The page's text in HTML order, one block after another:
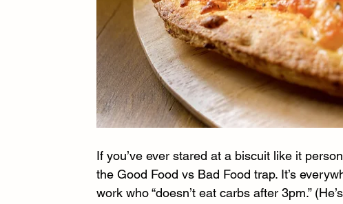
If you’ve ever stared at a biscuit like it
the Good Food vs Bad Food trap. It’s
work who “doesn’t eat carbs after 3pm.”